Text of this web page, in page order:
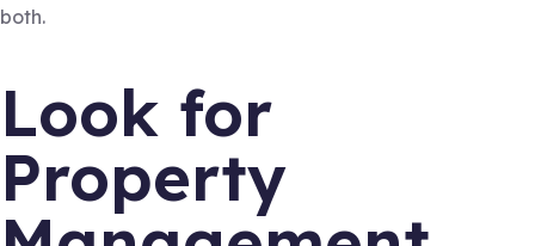
both.
Look for
Property